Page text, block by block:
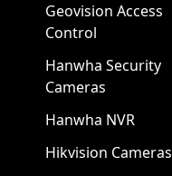
Geovision Access
Control
Hanwha Security
Cameras
Hanwha NVR
Hikvision Cameras